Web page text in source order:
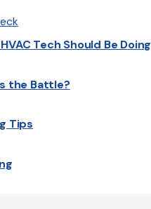
Tech Should Be Doing
the Battle?
Tips